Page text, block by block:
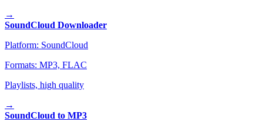
→
SoundCloud Downloader
Platform: SoundCloud
Formats: MP3, FLAC
Playlists, high quality
→
SoundCloud to MP3